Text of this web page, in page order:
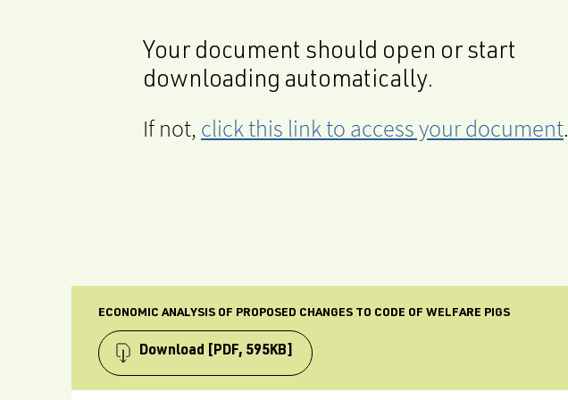
Your document should open or start
downloading automatically.
If not, click this link to access your document.
ECONOMIC ANALYSIS OF PROPOSED CHANGES TO CODE OF WELFARE PIGS
Download [PDF, 595KB]